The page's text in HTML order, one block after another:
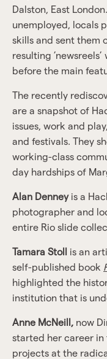
Dalston, East
unemployed, locals
skills and sent them
resulting
before the main
The recently
are a snapshot of
issues, work and
and festivals. They
working-class
day hardships of
Alan Denneyis a
photographer and
entire Rio slide
Tamara Stoll is an
self-published book
highlighted the
institution that is
Anne McNeill, now
started her career in
projects at the